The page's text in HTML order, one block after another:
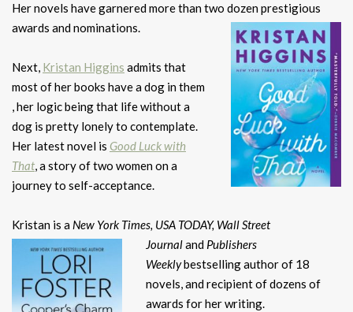
Her novels have garnered more than two dozen prestigious
awards and nominations.
Next, Kristan Higgins admits that
most of her books have a dog in them
, her logic being that life without a
dog is pretty lonely to contemplate.
Her latest novel is Good Luck with
That, a story of two women on a
journey to self-acceptance.
Kristan is a New York Times, USA TODAY, Wall Street
Journaland Publishers
Weeklybestselling author of 18
novels, and recipient of dozens of
awards for her writing.